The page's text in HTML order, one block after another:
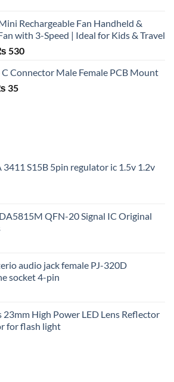
Rechargeable Fan Handheld &
with 3-Speed | Ideal for Kids & Travel
750.
530Current
is:
C Connector Male Female PCB Mount
35Price
3411 S15B 5pin regulator ic 1.5v 1.2v
QFN-20 Signal IC Original
audio jack female PJ-320D
socket 4-pin
23mm High Power LED Lens Reflector
for flash light